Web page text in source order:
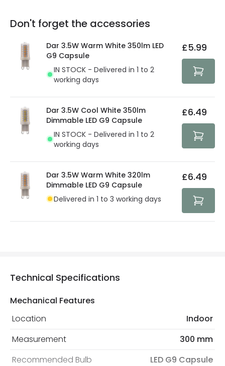
Full conditions here: Delivery methods.
At Lighting Direct we strive to protect your security and
privacy. We use payment methods that guarantee your
security. Both your personal and bank details are
protected with all the security measures established in
the current legislation
You will find the exact product warranty in the technical
Don't forget the accessories
Dar 3.5W Warm White 350lm LED
G9 Capsule
IN STOCK - Delivered in 1 to 2
working days
£5.99
Dar 3.5W Cool White 350lm
Dimmable LED G9 Capsule
IN STOCK - Delivered in 1 to 2
working days
£6.49
Dar 3.5W Warm White 320lm
Dimmable LED G9 Capsule
Delivered in 1 to 3 working days
£6.49
Technical Specifications
Mechanical Features
Location
Indoor
Measurement
300 mm
Recommended Bulb
LED G9 Capsule